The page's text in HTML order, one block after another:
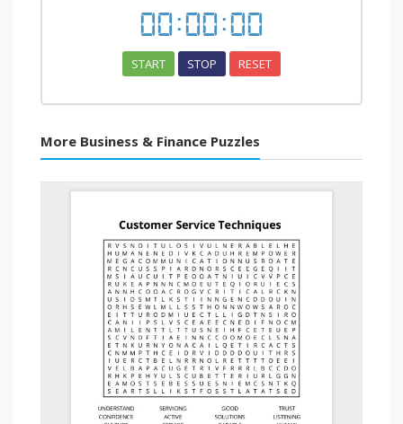
00:00:00
START STOP RESET
More Business & Finance Puzzles